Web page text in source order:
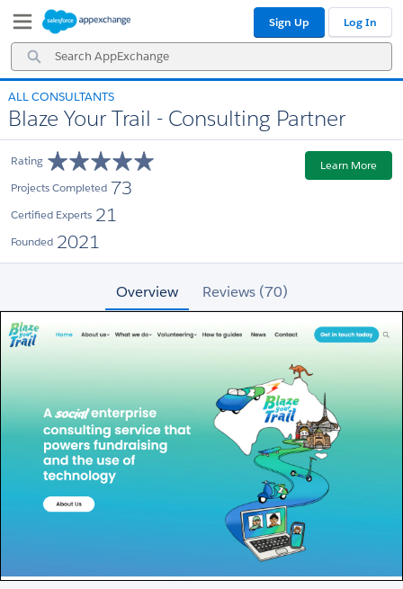
Navigation
Main
Content
Search
AppExchange
Sign Up Log In
ALL CONSULTANTS
Blaze Your Trail - Consulting Partner
Rating
Projects Completed 73
Certified Experts 21
Founded 2021
Learn More
Overview Reviews (70)